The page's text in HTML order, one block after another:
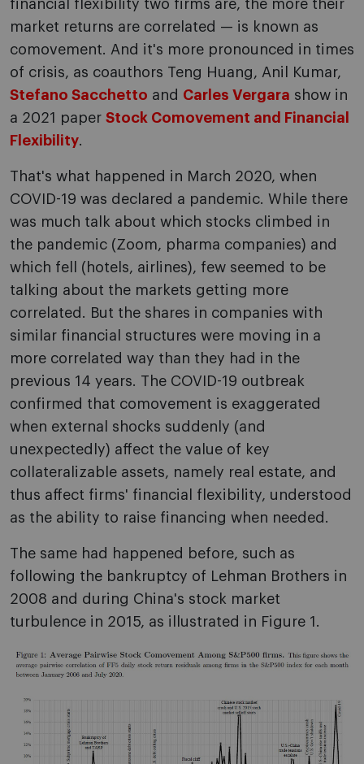
financial flexibility two firms are, the more their
market returns are correlated — is known as
comovement. And it's more pronounced in times
of crisis, as coauthors Teng Huang, Anil Kumar,
Stefano Sacchetto and Carles Vergara show in
a 2021 paper Stock Comovement and Financial
Flexibility.
That's what happened in March 2020, when
COVID-19 was declared a pandemic. While there
was much talk about which stocks climbed in
the pandemic (Zoom, pharma companies) and
which fell (hotels, airlines), few seemed to be
talking about the markets getting more
correlated. But the shares in companies with
similar financial structures were moving in a
more correlated way than they had in the
previous 14 years. The COVID-19 outbreak
confirmed that comovement is exaggerated
when external shocks suddenly (and
unexpectedly) affect the value of key
collateralizable assets, namely real estate, and
thus affect firms' financial flexibility, understood
as the ability to raise financing when needed.
The same had happened before, such as
following the bankruptcy of Lehman Brothers in
2008 and during China's stock market
turbulence in 2015, as illustrated in Figure 1.